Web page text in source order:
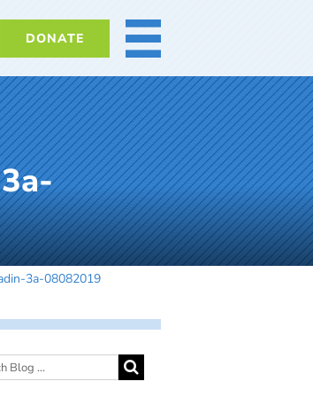
DONATE MORE
3a-08082019